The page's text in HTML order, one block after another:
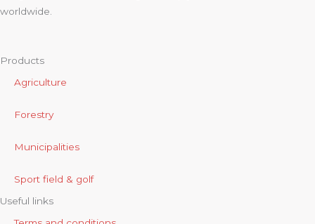
worldwide.
Products
Agriculture
Forestry
Municipalities
Sport field & golf
Useful links